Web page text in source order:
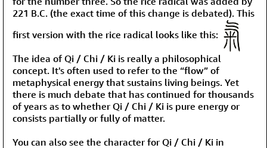
221 B.C. (the exact time of this change is debated). This
first version with the rice radical looks like this:
The idea of Qi / Chi / Ki is really a philosophical
concept. It's often used to refer to the “flow” of
metaphysical energy that sustains living beings. Yet
there is much debate that has continued for thousands
of years as to whether Qi / Chi / Ki is pure energy or
consists partially or fully of matter.
You can also see the character for Qi / Chi / Ki in